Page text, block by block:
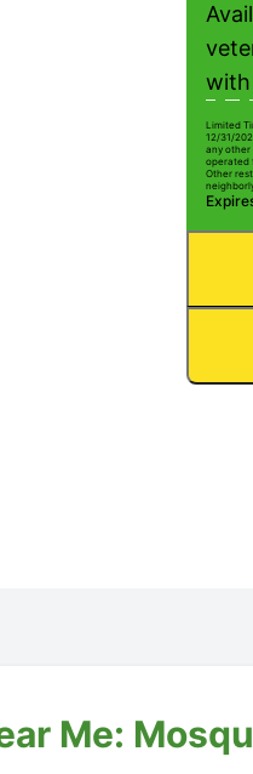
Limited
12/31/
any other
operated
Other
Me: